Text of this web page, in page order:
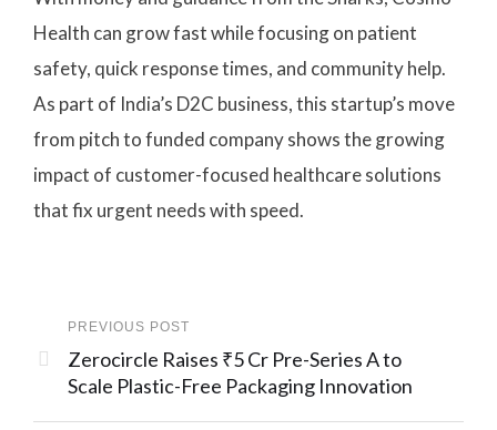
Health can grow fast while focusing on patient
safety, quick response times, and community help.
As part of India’s D2C business, this startup’s move
from pitch to funded company shows the growing
impact of customer-focused healthcare solutions
that fix urgent needs with speed.
PREVIOUS POST
Zerocircle Raises ₹5 Cr Pre-Series A to
Scale Plastic-Free Packaging Innovation